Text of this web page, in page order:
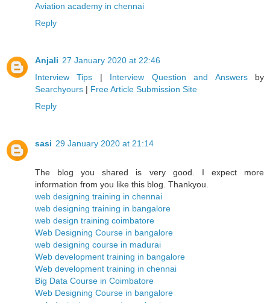
Aviation academy in chennai
Reply
Anjali 27 January 2020 at 22:46
Interview Tips | Interview Question and Answersby
Searchyours | Free Article Submission Site
Reply
sasi 29 January 2020 at 21:14
The blog you shared is very good. I expect more
information from you like this blog. Thankyou.
web designing training in chennai
web designing training in bangalore
web design training coimbatore
Web Designing Course in bangalore
web designing course in madurai
Web development training in bangalore
Web development training in chennai
Big Data Course in Coimbatore
Web Designing Course in bangalore